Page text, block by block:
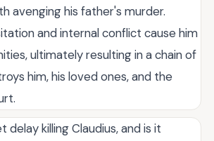
avenging his father's murder.
and internal conflict cause him
ultimately resulting in a chain of
him, his loved ones, and the
delay killing Claudius, and is it